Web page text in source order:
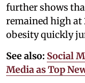
further shows
remained high at
obesity quickly
See also: Social
Media as Top